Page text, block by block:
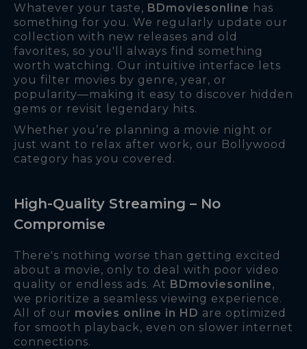
Whatever your taste, BDmoviesonline has
something for you. We regularly update our
collection with new releases and old
favorites, so you'll always find something
worth watching. Our intuitive interface lets
you filter movies by genre, year, or
popularity—making it easy to discover hidden
gems or revisit legendary hits.
Whether you’re planning a movie night or
just want to relax after work, our Bollywood
category has you covered.
High-Quality Streaming – No
Compromise
There's nothing worse than getting excited
about a movie, only to deal with poor video
quality or endless ads. At BDmoviesonline,
we prioritize a seamless viewing experience.
All of our movies online in HD are optimized
for smooth playback, even on slower internet
connections.